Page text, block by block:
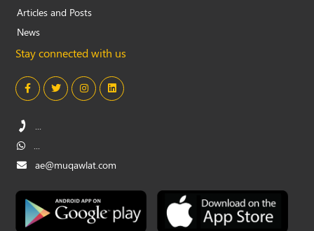
Articles and Posts
News
Stay connected with us
ae@muqawlat.com